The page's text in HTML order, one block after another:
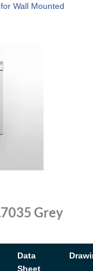
Wall Mounted
Grey
Data
Sheet